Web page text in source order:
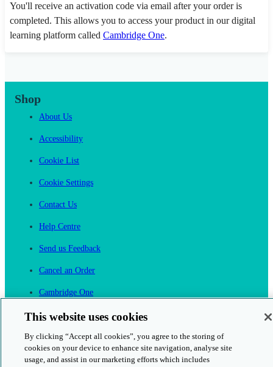
You'll receive an activation code via email after your order is
completed. This allows you to access your product in our digital
learning platform called Cambridge One.
Shop
About Us
Accessibility
Cookie List
Cookie Settings
Contact Us
Help Centre
Send us Feedback
Cancel an Order
Cambridge One
This website uses cookies
By clicking “Accept all cookies”, you agree to the storing of
cookies on your device to enhance site navigation, analyse site
usage, and assist in our marketing efforts which includes